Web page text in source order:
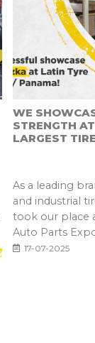
WE
STRENGTH
LARGEST
As a leading
and industrial
took our place
Auto Parts
17-07-2025